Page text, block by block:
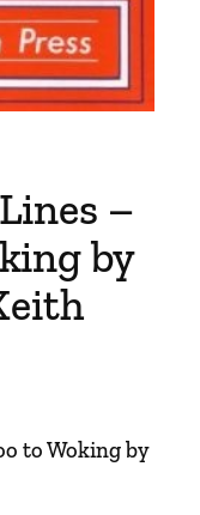
–
by
to Woking by